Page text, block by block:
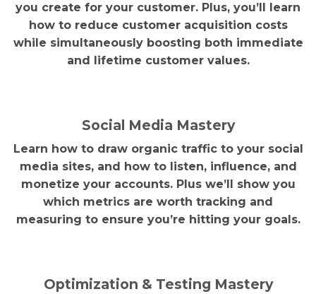
you create for your customer. Plus, you’ll learn
how to reduce customer acquisition costs
while simultaneously boosting both immediate
and lifetime customer values.
Social Media Mastery
Learn how to draw organic traffic to your social
media sites, and how to listen, influence, and
monetize your accounts. Plus we’ll show you
which metrics are worth tracking and
measuring to ensure you’re hitting your goals.
Optimization & Testing Mastery